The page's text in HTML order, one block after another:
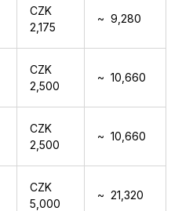
CZK
2,175
~ ₹ 9,280
CZK
2,500
~ ₹ 10,660
CZK
2,500
~ ₹ 10,660
CZK
5,000
~ ₹ 21,320